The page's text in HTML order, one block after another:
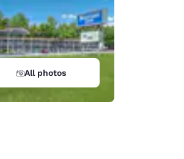
All photos